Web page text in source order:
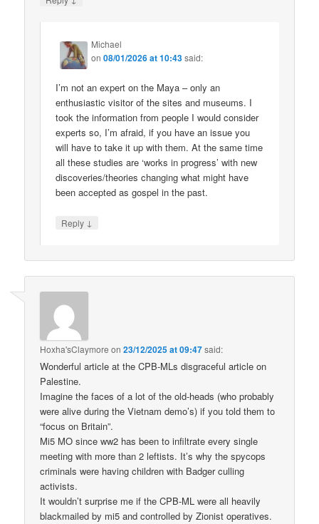
Michael
on08/01/2026 at 10:43said:
I’m not an expert on the Maya – only an
enthusiastic visitor of the sites and museums. I
took the information from people I would consider
experts so, I’m afraid, if you have an issue you
will have to take it up with them. At the same time
all these studies are ‘works in progress’ with new
discoveries/theories changing what might have
been accepted as gospel in the past.
Reply ↓
Hoxha'sClaymore on23/12/2025 at 09:47said:
Wonderful article at the CPB-MLs disgraceful article on
Palestine.
Imagine the faces of a lot of the old-heads (who probably
were alive during the Vietnam demo’s) if you told them to
“focus on Britain”.
Mi5 MO since ww2 has been to infiltrate every single
meeting with more than 2 leftists. It’s why the spycops
criminals were having children with Badger culling
activists.
It wouldn’t surprise me if the CPB-ML were all heavily
blackmailed by mi5 and controlled by Zionist operatives.